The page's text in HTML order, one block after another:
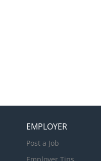
EMPLOYER
Post a Job